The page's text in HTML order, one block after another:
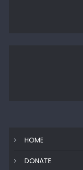
HOME
DONATE